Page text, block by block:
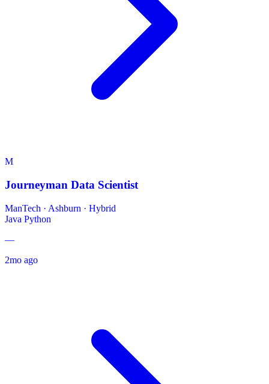
M
Journeyman Data Scientist
ManTech · Ashburn · Hybrid
Java Python
—
2mo ago